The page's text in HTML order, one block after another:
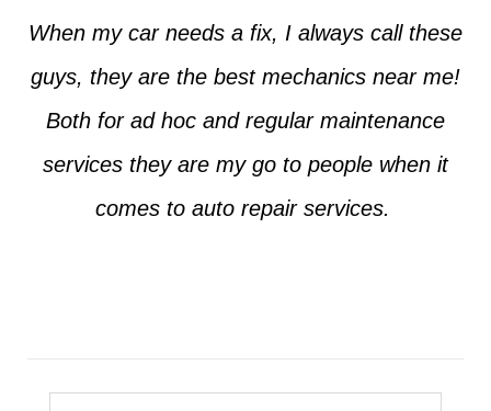
When my car needs a fix, I always call these
guys, they are the best mechanics near me!
Both for ad hoc and regular maintenance
services they are my go to people when it
comes to auto repair services.